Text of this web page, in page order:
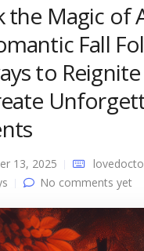
the Magic of
Fall
to
13, 2025
No comments yet